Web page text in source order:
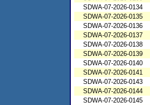
SDWA-07-2026-0134
SDWA-07-2026-0135
SDWA-07-2026-0136
SDWA-07-2026-0137
SDWA-07-2026-0138
SDWA-07-2026-0139
SDWA-07-2026-0140
SDWA-07-2026-0141
SDWA-07-2026-0143
SDWA-07-2026-0144
SDWA-07-2026-0145